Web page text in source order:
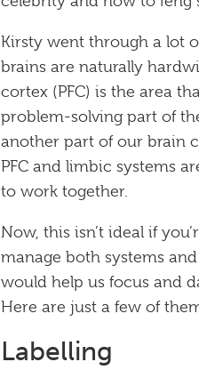
Kirsty went through a lot
brains are naturally
cortex (PFC) is the area
problem-solving part of
another part of our brain
PFC and limbic systems
to work together.
Now, this isn’t ideal if
manage both systems
would help us focus and
Here are just a few of
Labelling